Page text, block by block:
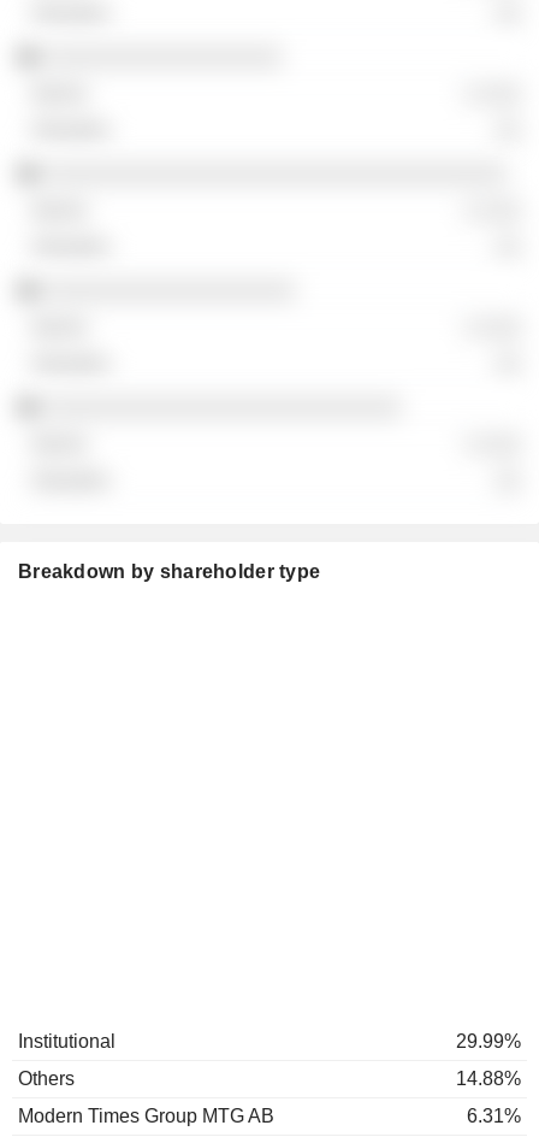
Breakdown by shareholder type
Institutional
29.99%
Others
14.88%
Modern Times Group MTG AB
6.31%